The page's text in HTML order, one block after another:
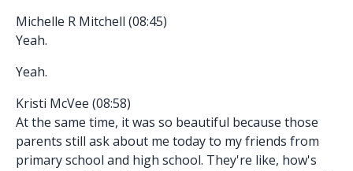
Michelle R Mitchell (08:45)
Yeah.
Yeah.
Kristi McVee (08:58)
At the same time, it was so beautiful because those
parents still ask about me today to my friends from
primary school and high school. They're like, how's